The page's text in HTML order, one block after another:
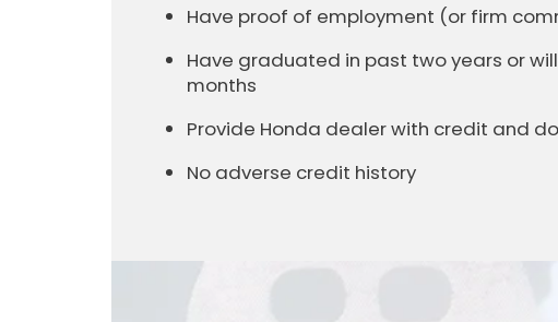
Have proof of employment (or firm
Have graduated in past two years or
months
Provide Honda dealer with credit and
No adverse credit history